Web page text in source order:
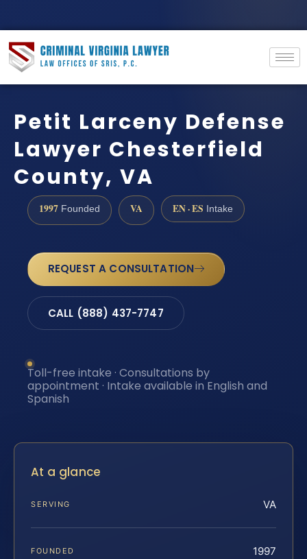
Petit Larceny Defense
Lawyer Chesterfield
County, VA
1997 Founded VA EN · ES Intake
REQUEST A CONSULTATION
CALL (888) 437-7747
Toll-free intake · Consultations by
appointment · Intake available in English and
Spanish
At a glance
SERVING VA
FOUNDED 1997